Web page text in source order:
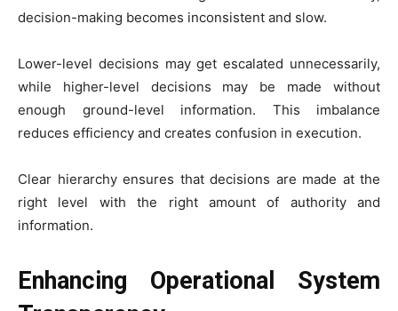
decision-making becomes inconsistent and slow.
Lower-level decisions may get escalated unnecessarily,
while higher-level decisions may be made without
enough ground-level information. This imbalance
reduces efficiency and creates confusion in execution.
Clear hierarchy ensures that decisions are made at the
right level with the right amount of authority and
information.
Enhancing Operational System